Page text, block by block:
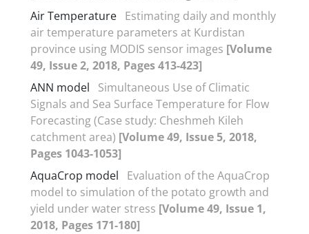
Air Temperature Estimating daily and monthly
air temperature parameters at Kurdistan
province using MODIS sensor images [Volume
49, Issue 2, 2018, Pages 413-423]
ANN model
Simultaneous Use of Climatic
Signals and Sea Surface Temperature for Flow
Forecasting (Case study: Cheshmeh Kileh
catchment area) [Volume 49, Issue 5, 2018,
Pages 1043-1053]
AquaCrop model
Evaluation of the AquaCrop
model to simulation of the potato growth and
yield under water stress [Volume 49, Issue 1,
2018, Pages 171-180]